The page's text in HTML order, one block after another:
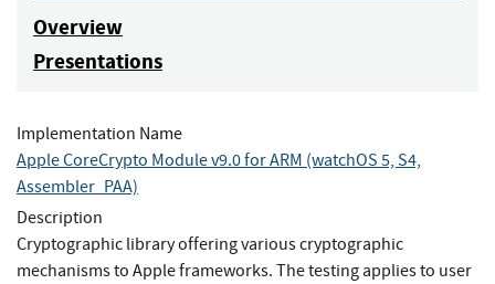
Overview
Presentations
Implementation Name
Apple CoreCrypto Module v9.0 for ARM (watchOS 5, S4,
Assembler_PAA)
Description
Cryptographic library offering various cryptographic
mechanisms to Apple frameworks. The testing applies to user